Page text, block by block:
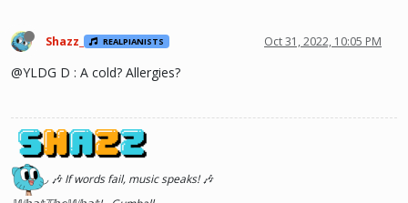
Shazz_ REALPIANISTS Oct 31, 2022, 10:05 PM
@YLDG D : A cold? Allergies?
◞ 🎶 If words fail, music speaks! 🎶